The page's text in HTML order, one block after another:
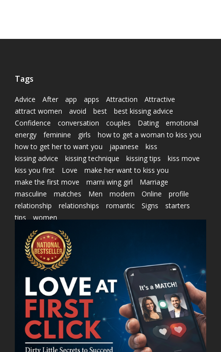
Tags
Advice After app apps Attraction
Attractive
attract women
avoid best
best kissing advice
Confidence
conversation couples Dating
emotional
energy
feminine girls
how to get a woman to kiss you
how to get her to want you
japanese
kiss
kissing advice
kissing technique kissing tips
kiss move
kiss you first
Love
make her want to kiss you
make the first move
marni wing girl
Marriage
masculine
matches Men modern Online
profile
relationship
relationships romantic Signs
starters
tips
women